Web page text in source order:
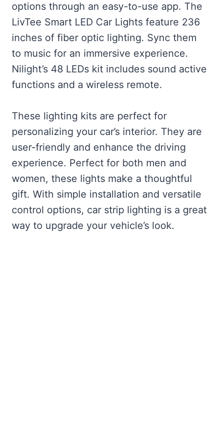
options through an easy-to-use app. The
LivTee Smart LED Car Lights feature 236
inches of fiber optic lighting. Sync them
to music for an immersive experience.
Nilight’s 48 LEDs kit includes sound active
functions and a wireless remote.
These lighting kits are perfect for
personalizing your car’s interior. They are
user-friendly and enhance the driving
experience. Perfect for both men and
women, these lights make a thoughtful
gift. With simple installation and versatile
control options, car strip lighting is a great
way to upgrade your vehicle’s look.